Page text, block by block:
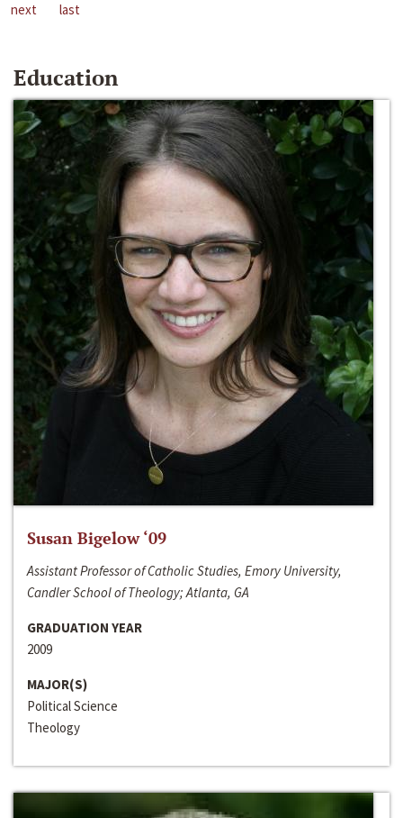
next
last
Education
Susan Bigelow ‘09
Assistant Professor of Catholic Studies, Emory University,
Candler School of Theology; Atlanta, GA
GRADUATION YEAR
2009
MAJOR(S)
Political Science
Theology